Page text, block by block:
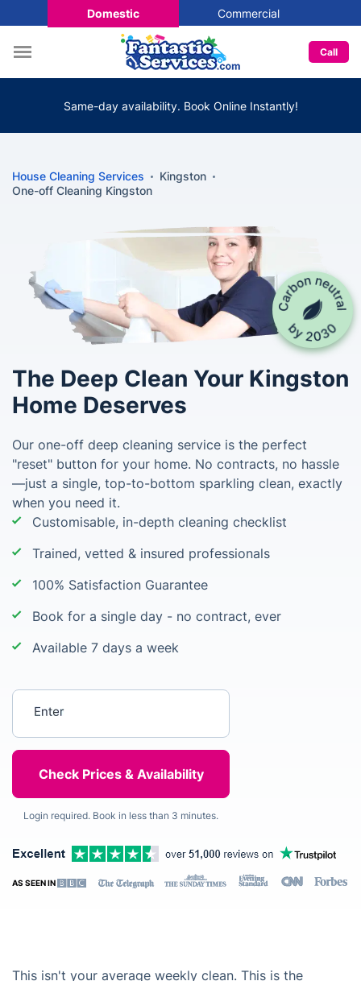
Domestic Commercial
Call
Same-day availability. Book Online Instantly!
House Cleaning Services
Kingston
One-off Cleaning Kingston
The Deep Clean Your Kingston
Home Deserves
Our one-off deep cleaning service is the perfect
"reset" button for your home. No contracts, no hassle
—just a single, top-to-bottom sparkling clean, exactly
when you need it.
Customisable, in-depth cleaning checklist
Trained, vetted & insured professionals
100% Satisfaction Guarantee
Book for a single day - no contract, ever
Available 7 days a week
Login required. Book in less than 3 minutes.
AS SEEN IN
This isn't your average weekly clean. This is the